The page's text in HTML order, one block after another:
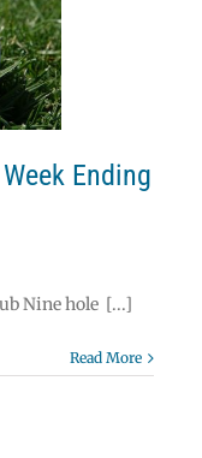
Ending
Nine hole [...]
Read More